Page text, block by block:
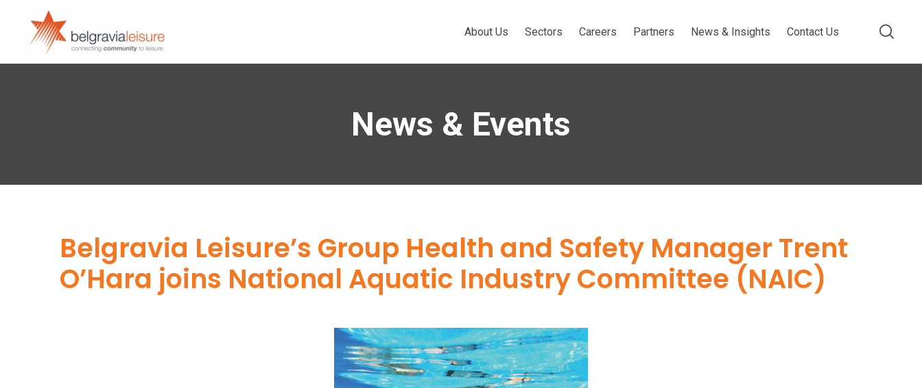
About Us Sectors Careers Partners News & Insights Contact Us
News & Events
Belgravia Leisure’s Group Health and Safety Manager Trent
O’Hara joins National Aquatic Industry Committee (NAIC)